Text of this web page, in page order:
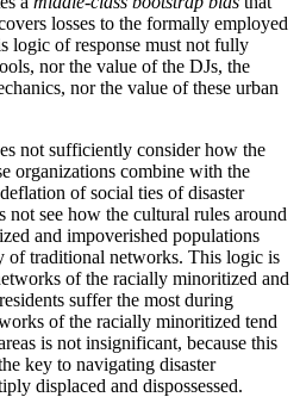
losses to the formally employed
logic of response must not fully
nor the value of the DJs, the
nor the value of these urban
not sufficiently consider how the
organizations combine with the
deflation of social ties of disaster
not see how the cultural rules around
and impoverished populations
of traditional networks. This logic is
of the racially minoritized and
suffer the most during
of the racially minoritized tend
is not insignificant, because this
key to navigating disaster
displaced and dispossessed.